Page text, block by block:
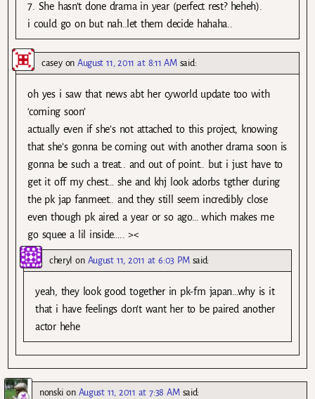
7. She hasn’t done drama in year (perfect rest? heheh).
i could go on but nah..let them decide hahaha..
caseyonAugust 11, 2011 at 8:11 AM said:
oh yes i saw that news abt her cyworld update too with
‘coming soon’
actually even if she’s not attached to this project, knowing
that she’s gonna be coming out with another drama soon is
gonna be such a treat.. and out of point.. but i just have to
get it off my chest… she and khj look adorbs tgther during
the pk jap fanmeet.. and they still seem incredibly close
even though pk aired a year or so ago… which makes me
go squee a lil inside….. ><
cheryl on August 11, 2011 at 6:03 PM said:
yeah, they look good together in pk-fm japan…why is it
that i have feelings don’t want her to be paired another
actor hehe
nonski on August 11, 2011 at 7:38 AM said: